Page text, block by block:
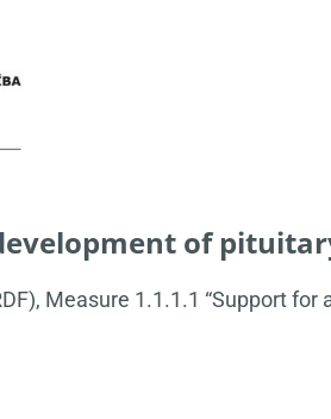
of
Measure 1.1.1.1 “Support for